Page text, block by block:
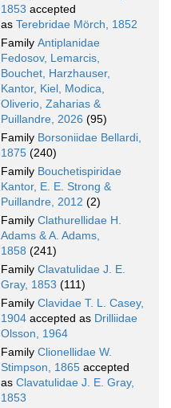
1853 accepted
as Terebridae Mörch, 1852
Family Antiplanidae
Fedosov, Lemarcis,
Bouchet, Harzhauser,
Kantor, Kiel, Modica,
Oliverio, Zaharias &
Puillandre, 2026 (95)
Family Borsoniidae Bellardi,
1875 (240)
Family Bouchetispiridae
Kantor, E. E. Strong &
Puillandre, 2012 (2)
Family Clathurellidae H.
Adams & A. Adams,
1858 (241)
Family Clavatulidae J. E.
Gray, 1853 (111)
Family Clavidae T. L. Casey,
1904 accepted as Drilliidae
Olsson, 1964
Family Clionellidae W.
Stimpson, 1865 accepted
as Clavatulidae J. E. Gray,
1853